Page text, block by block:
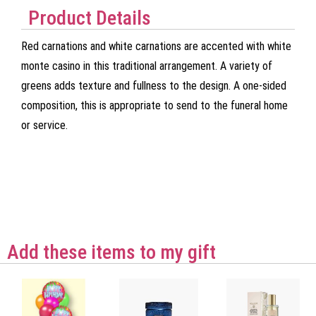
Product Details
Red carnations and white carnations are accented with white
monte casino in this traditional arrangement. A variety of
greens adds texture and fullness to the design. A one-sided
composition, this is appropriate to send to the funeral home
or service.
Add these items to my gift